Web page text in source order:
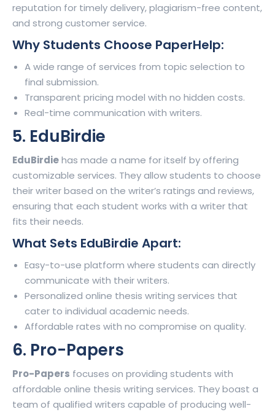
reputation for timely delivery, plagiarism-free content,
and strong customer service.
Why Students Choose PaperHelp:
A wide range of services from topic selection to
final submission.
Transparent pricing model with no hidden costs.
Real-time communication with writers.
5. EduBirdie
EduBirdiehas made a name for itself by offering
customizable services. They allow students to choose
their writer based on the writer’s ratings and reviews,
ensuring that each student works with a writer that
fits their needs.
What Sets EduBirdie Apart:
Easy-to-use platform where students can directly
communicate with their writers.
Personalized online thesis writing services that
cater to individual academic needs.
Affordable rates with no compromise on quality.
6. Pro-Papers
Pro-Papers focuses on providing students with
affordable online thesis writing services. They boast a
team of qualified writers capable of producing well-